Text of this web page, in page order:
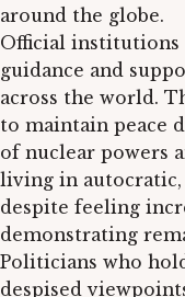
around the globe.
Official
guidance and
across the world.
to maintain peace
of nuclear powers
living in autocratic,
despite feeling
demonstrating
Politicians who
despised